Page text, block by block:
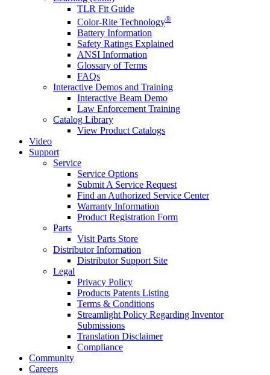
TLR Fit Guide
Color-Rite Technology®
Battery Information
Safety Ratings Explained
ANSI Information
Glossary of Terms
FAQs
Interactive Demos and Training
Interactive Beam Demo
Law Enforcement Training
Catalog Library
View Product Catalogs
Video
Support
Service
Service Options
Submit A Service Request
Find an Authorized Service Center
Warranty Information
Product Registration Form
Parts
Visit Parts Store
Distributor Information
Distributor Support Site
Legal
Privacy Policy
Products Patents Listing
Terms & Conditions
Streamlight Policy Regarding Inventor
Submissions
Translation Disclaimer
Compliance
Community
Careers